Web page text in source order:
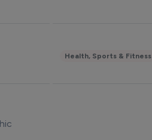
Health, Sports & Fitness